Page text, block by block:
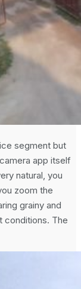
segment but
app itself
natural, you
zoom the
grainy and
conditions. The